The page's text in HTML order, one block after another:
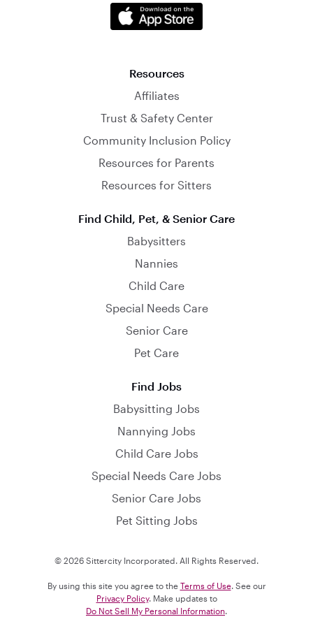
Resources
Affiliates
Trust & Safety Center
Community Inclusion Policy
Resources for Parents
Resources for Sitters
Find Child, Pet, & Senior Care
Babysitters
Nannies
Child Care
Special Needs Care
Senior Care
Pet Care
Find Jobs
Babysitting Jobs
Nannying Jobs
Child Care Jobs
Special Needs Care Jobs
Senior Care Jobs
Pet Sitting Jobs
© 2026 Sittercity Incorporated. All Rights Reserved.
By using this site you agree to the Terms of Use. See our
Privacy Policy. Make updates to
Do Not Sell My Personal Information.